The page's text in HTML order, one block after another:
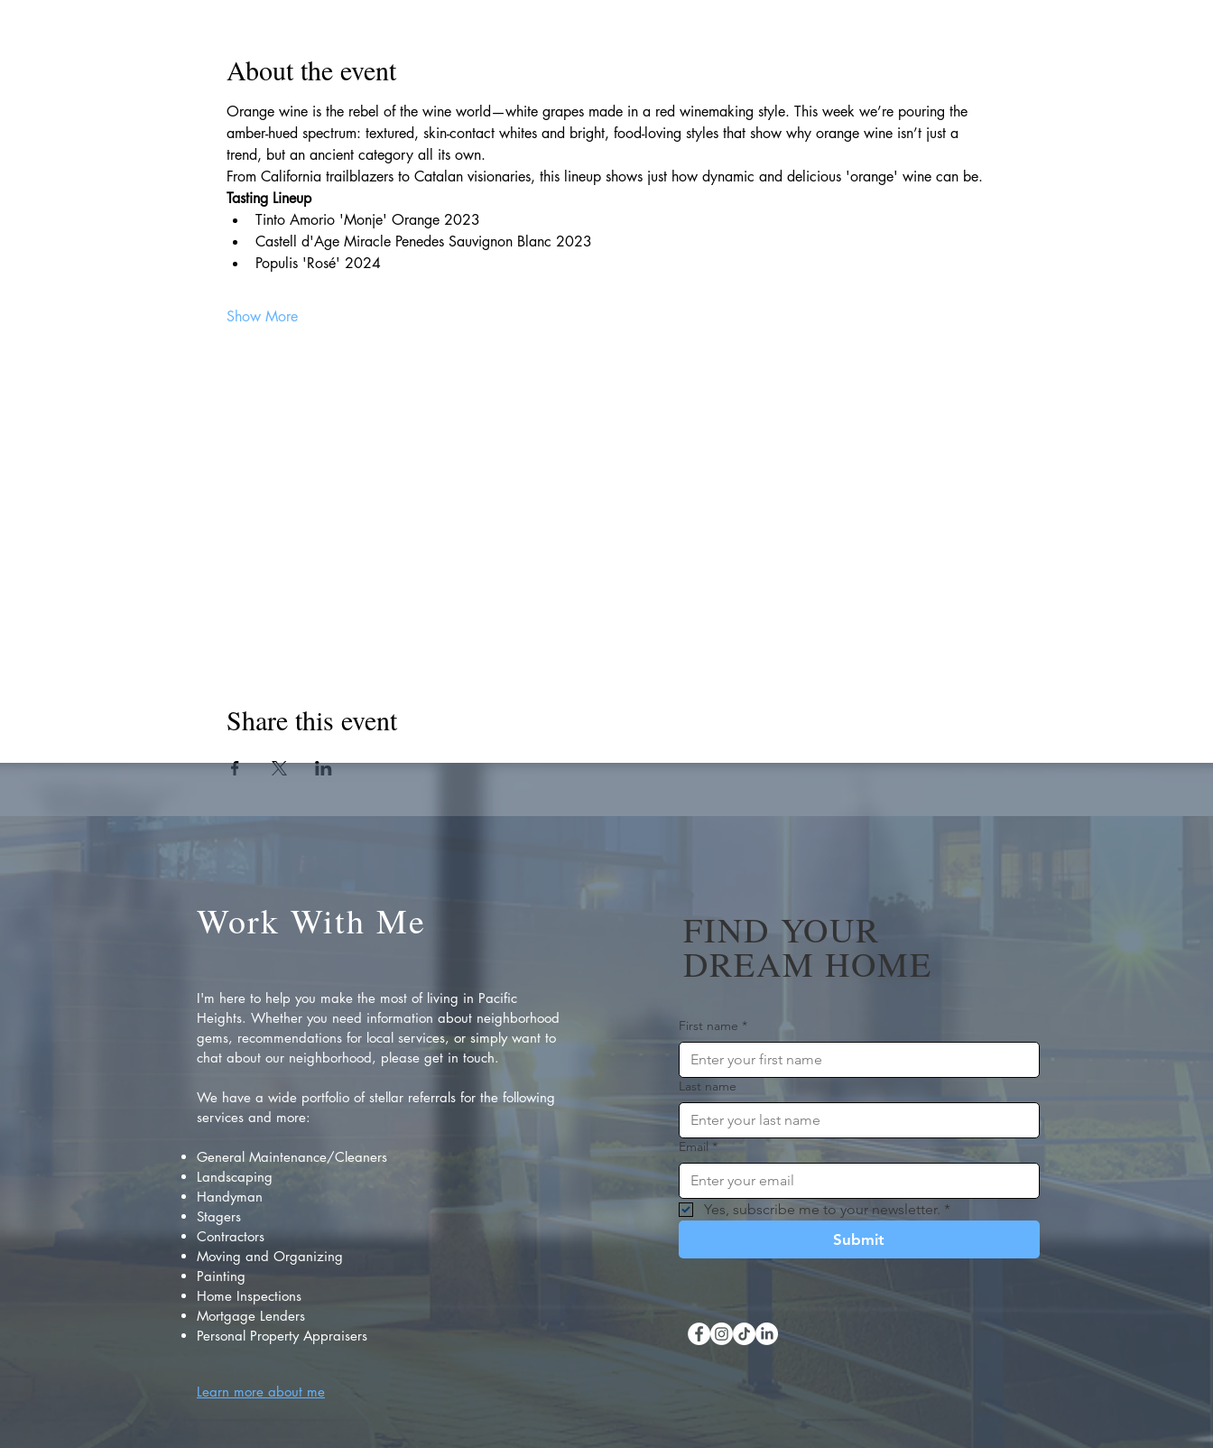
About the event
Orange wine is the rebel of the wine world—white grapes made in a red winemaking style. This week we’re pouring the
amber-hued spectrum: textured, skin-contact whites and bright, food-loving styles that show why orange wine isn’t just a
trend, but an ancient category all its own.
From California trailblazers to Catalan visionaries, this lineup shows just how dynamic and delicious 'orange' wine can be.
Tasting Lineup
Tinto Amorio 'Monje' Orange 2023
Castell d'Age Miracle Penedes Sauvignon Blanc 2023
Populis 'Rosé' 2024
Show More
Share this event
Work With Me
I'm here to help you make the most of living in Pacific
Heights. Whether you need information about neighborhood
gems, recommendations for local services, or simply want to
chat about our neighborhood, please get in touch.
We have a wide portfolio of stellar referrals for the following
services and more:
General Maintenance/Cleaners
Landscaping
Handyman
Stagers
Contractors
Moving and Organizing
Painting
Home Inspections
Mortgage Lenders
Personal Property Appraisers
FIND YOUR
DREAM HOME
First name *
Last name
Email *
Yes, subscribe me to your newsletter. *
Submit
Learn more about me